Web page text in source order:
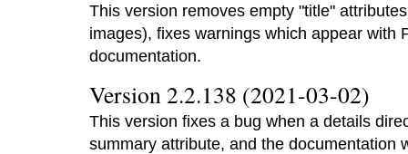
This version removes empty "title"
images), fixes warnings which appear with
documentation.
Version 2.2.138 (2021-03-02)
This version fixes a bug when a details
summary attribute, and the documentation